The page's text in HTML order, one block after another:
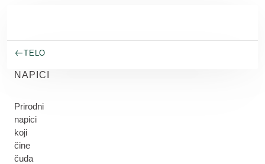
TELO
NAPICI
Prirodni
napici
koji
čine
čuda